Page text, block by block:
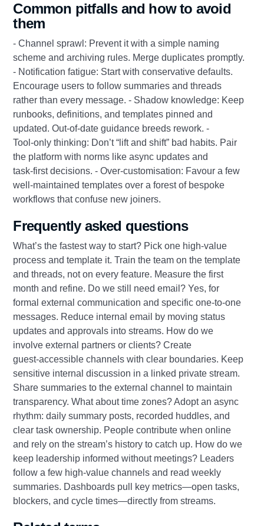
Common pitfalls and how to avoid
them
- Channel sprawl: Prevent it with a simple naming
scheme and archiving rules. Merge duplicates promptly.
- Notification fatigue: Start with conservative defaults.
Encourage users to follow summaries and threads
rather than every message. - Shadow knowledge: Keep
runbooks, definitions, and templates pinned and
updated. Out‑of‑date guidance breeds rework. -
Tool‑only thinking: Don’t “lift and shift” bad habits. Pair
the platform with norms like async updates and
task‑first decisions. - Over‑customisation: Favour a few
well‑maintained templates over a forest of bespoke
workflows that confuse new joiners.
Frequently asked questions
What’s the fastest way to start? Pick one high‑value
process and template it. Train the team on the template
and threads, not on every feature. Measure the first
month and refine. Do we still need email? Yes, for
formal external communication and specific one‑to‑one
messages. Reduce internal email by moving status
updates and approvals into streams. How do we
involve external partners or clients? Create
guest‑accessible channels with clear boundaries. Keep
sensitive internal discussion in a linked private stream.
Share summaries to the external channel to maintain
transparency. What about time zones? Adopt an async
rhythm: daily summary posts, recorded huddles, and
clear task ownership. People contribute when online
and rely on the stream’s history to catch up. How do we
keep leadership informed without meetings? Leaders
follow a few high‑value channels and read weekly
summaries. Dashboards pull key metrics—open tasks,
blockers, and cycle times—directly from streams.